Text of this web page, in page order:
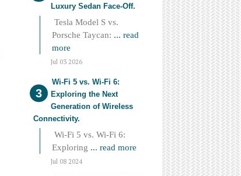
Luxury Sedan Face-Off.
Tesla Model S vs.
Porsche Taycan: ... read
more
Jul 03 2026
Wi-Fi 5 vs. Wi-Fi 6:
Exploring the Next
Generation of Wireless
Connectivity.
Wi-Fi 5 vs. Wi-Fi 6:
Exploring ... read more
Jul 08 2024